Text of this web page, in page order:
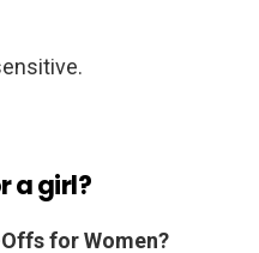
a girl?
for Women?